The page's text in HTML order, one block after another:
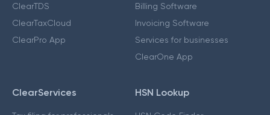
ClearTDS
ClearTaxCloud
ClearPro App
Billing Software
Invoicing Software
Services for businesses
ClearOne App
ClearServices HSN Lookup